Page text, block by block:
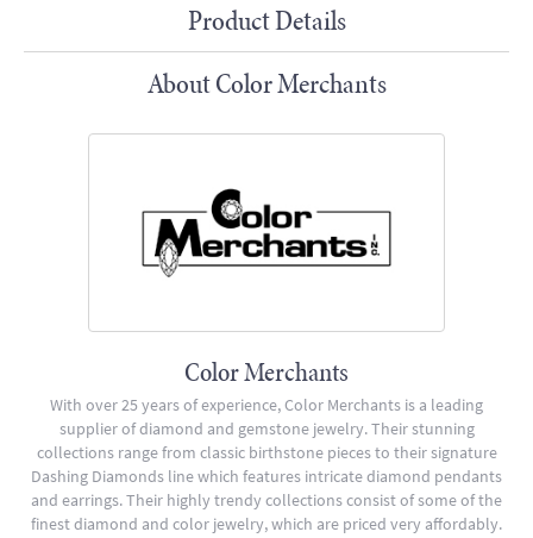
Product Details
About Color Merchants
Color Merchants
With over 25 years of experience, Color Merchants is a leading
supplier of diamond and gemstone jewelry. Their stunning
collections range from classic birthstone pieces to their signature
Dashing Diamonds line which features intricate diamond pendants
and earrings. Their highly trendy collections consist of some of the
finest diamond and color jewelry, which are priced very affordably.